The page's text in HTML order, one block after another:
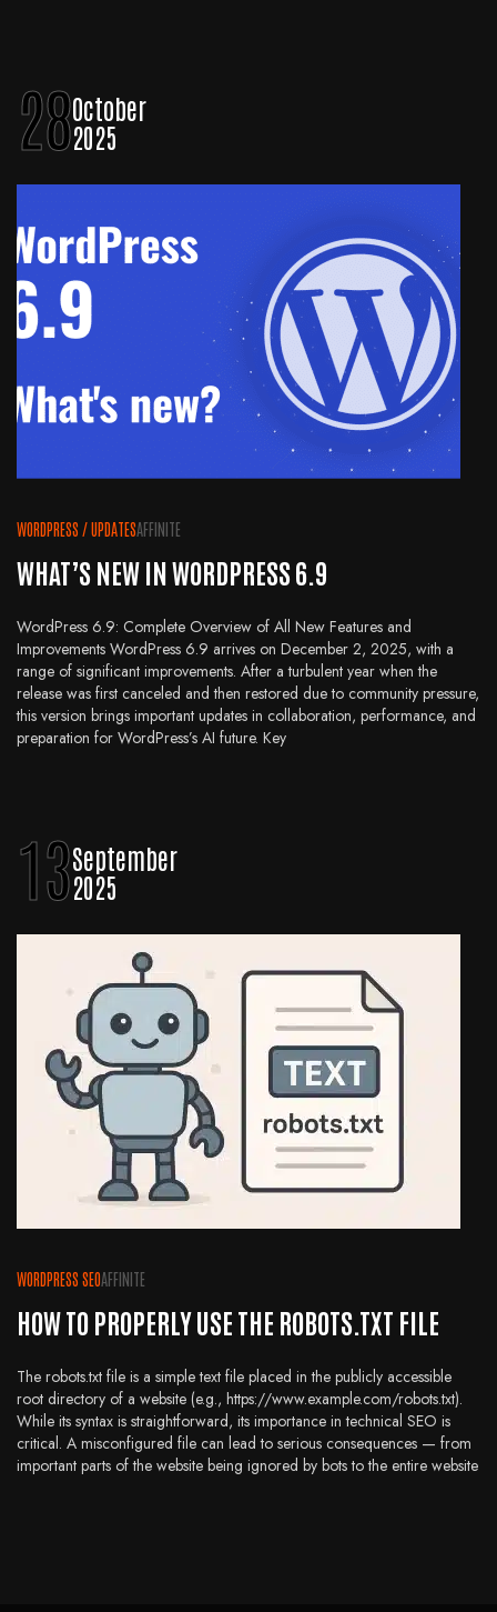
28October
2025
WORDPRESS /UPDATESAFFINITE
WHAT’S NEW IN WORDPRESS 6.9
WordPress 6.9: Complete Overview of All New Features and
Improvements WordPress 6.9 arrives on December 2, 2025, with a
range of significant improvements. After a turbulent year when the
release was first canceled and then restored due to community pressure,
this version brings important updates in collaboration, performance, and
preparation for WordPress’s AI future. Key
13September
2025
WORDPRESS SEOAFFINITE
HOW TO PROPERLY USE THE ROBOTS.TXT FILE
The robots.txt file is a simple text file placed in the publicly accessible
root directory of a website (e.g., https://www.example.com/robots.txt).
While its syntax is straightforward, its importance in technical SEO is
critical. A misconfigured file can lead to serious consequences — from
important parts of the website being ignored by bots to the entire website